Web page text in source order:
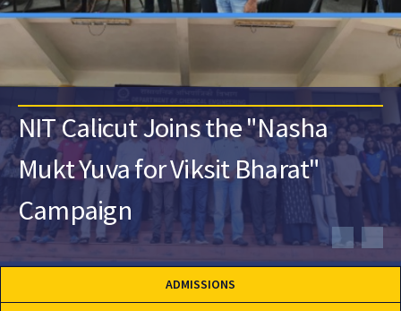
NIT Calicut Joins the "Nasha
Mukt Yuva for Viksit Bharat"
Campaign
ADMISSIONS